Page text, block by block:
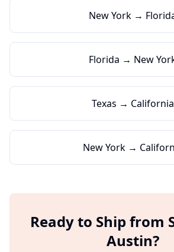
New York →
Florida → New
Texas → California
New York →
Ready to Ship from
Austin?